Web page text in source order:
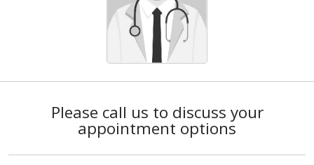
Please call us to discuss your
appointment options